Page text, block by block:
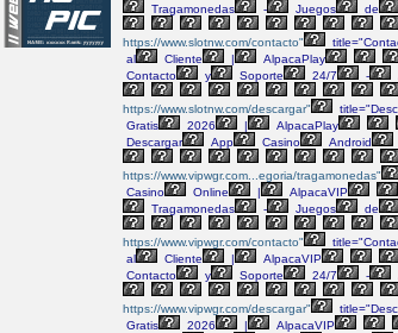
Tragamonedas
- Juegos de
https://www.slotnw.com/contacto"
al
Cliente |
AlpacaPlay
Contacto
y Soporte 24/7 -
https://www.slotnw.com/descargar"
Gratis
2026 |
AlpacaPlay
Descargar
App Casino Android
https://www.vipwgr.com...egoria/tragamonedas"
Casino
Online |
AlpacaVIP
Tragamonedas
- Juegos de
https://www.vipwgr.com/contacto"
al
Cliente |
AlpacaVIP
Contacto
y Soporte 24/7 -
https://www.vipwgr.com/descargar"
Gratis
2026 |
AlpacaVIP